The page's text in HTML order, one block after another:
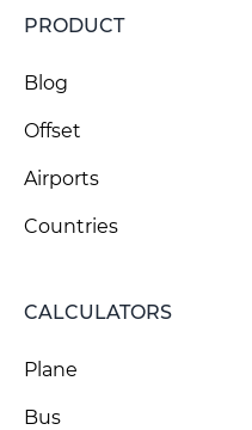
PRODUCT
Blog
Offset
Airports
Countries
CALCULATORS
Plane
Bus